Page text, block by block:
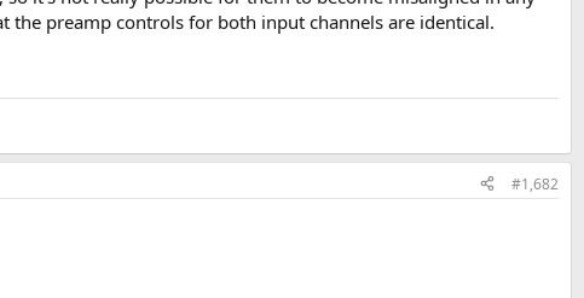
correctly. Sometimes the delay appears to reset or disappear, and
it was only configured for the left channel. Has anyone else
preamp controls for both input channels are identical.
#1,682